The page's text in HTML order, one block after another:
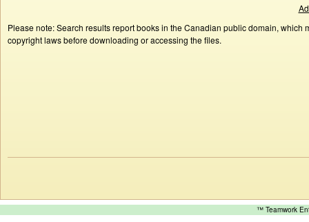
Please note: Search results report books in the Canadian public domain,
copyright laws before downloading or accessing the files.
™ Teamwork